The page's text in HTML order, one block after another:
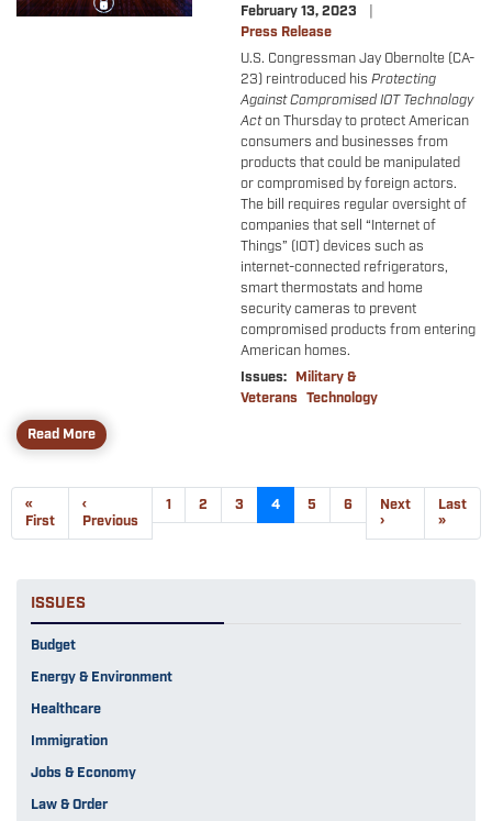
February 13, 2023
Press Release
U.S. Congressman Jay Obernolte (CA-
23) reintroduced his Protecting
Against Compromised IOT Technology
Acton Thursday to protect American
consumers and businesses from
products that could be manipulated
or compromised by foreign actors.
The bill requires regular oversight of
companies that sell “Internet of
Things” (IOT) devices such as
internet-connected refrigerators,
smart thermostats and home
security cameras to prevent
compromised products from entering
American homes.
Issues: Military &
Veterans Technology
Read More
Pagination
First
page
«
First
Previous
page
‹
Previous
Page
1 Page
2 Page
3
Current
page
4 Page
5 Page
6
Next
page
Next
›
Last
page
Last
»
ISSUES
Budget
Energy & Environment
Healthcare
Immigration
Jobs & Economy
Law & Order